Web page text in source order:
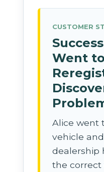
CUSTOMER
Went to
Alice went
vehicle
dealership
the correct